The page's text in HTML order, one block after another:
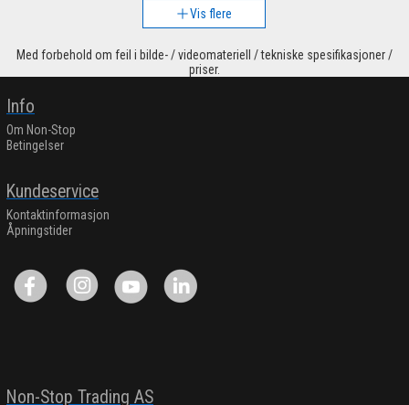
Vis flere
Med forbehold om feil i bilde- / videomateriell / tekniske spesifikasjoner /
priser.
Info
Om Non-Stop
Betingelser
Kundeservice
Kontaktinformasjon
Åpningstider
Non-Stop Trading AS